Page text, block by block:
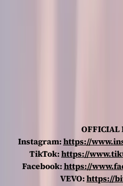
OFFICIAL
Instagram:https://
TikTok:https://
Facebook:https://
VEVO:https://